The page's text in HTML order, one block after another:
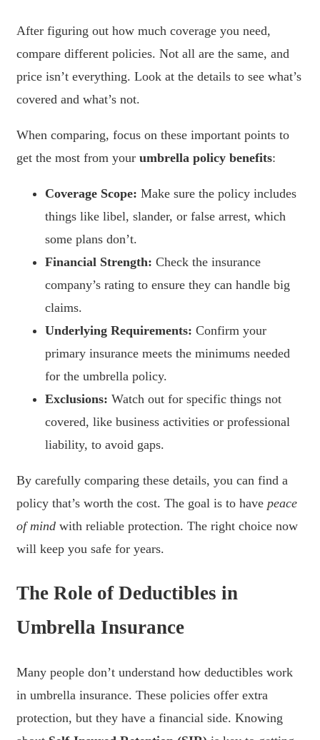
After figuring out how much coverage you need,
compare different policies. Not all are the same, and
price isn’t everything. Look at the details to see what’s
covered and what’s not.
When comparing, focus on these important points to
get the most from your umbrella policy benefits:
Coverage Scope: Make sure the policy includes
things like libel, slander, or false arrest, which
some plans don’t.
Financial Strength: Check the insurance
company’s rating to ensure they can handle big
claims.
Underlying Requirements: Confirm your
primary insurance meets the minimums needed
for the umbrella policy.
Exclusions: Watch out for specific things not
covered, like business activities or professional
liability, to avoid gaps.
By carefully comparing these details, you can find a
policy that’s worth the cost. The goal is to have peace
of mind with reliable protection. The right choice now
will keep you safe for years.
The Role of Deductibles in
Umbrella Insurance
Many people don’t understand how deductibles work
in umbrella insurance. These policies offer extra
protection, but they have a financial side. Knowing